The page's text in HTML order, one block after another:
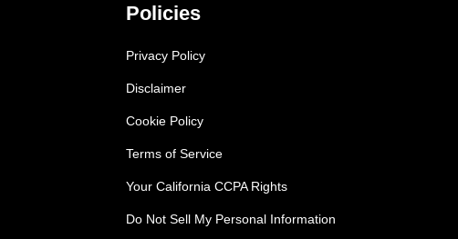
Policies
Privacy Policy
Disclaimer
Cookie Policy
Terms of Service
Your California CCPA Rights
Do Not Sell My Personal Information